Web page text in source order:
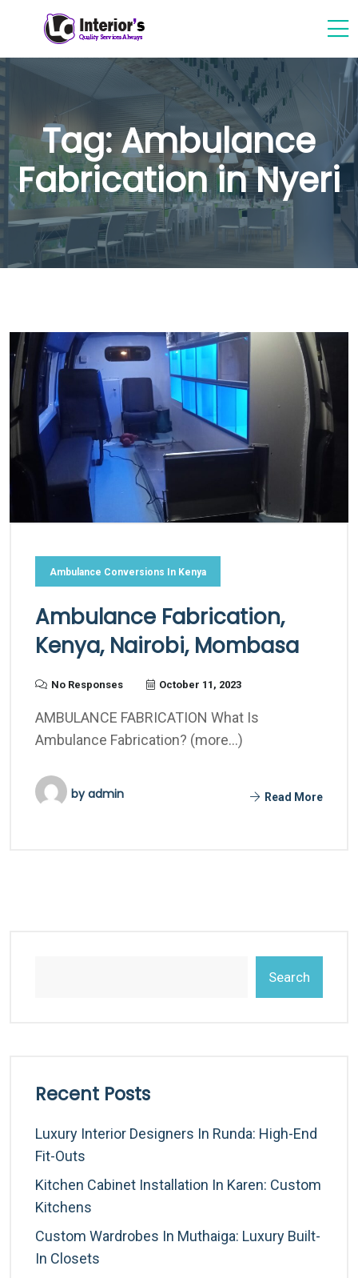
Tag:Ambulance
Fabrication in Nyeri
Ambulance Conversions In Kenya
Ambulance Fabrication,
Kenya, Nairobi, Mombasa
No Responses October 11, 2023
AMBULANCE FABRICATION What Is
Ambulance Fabrication? (more…)
byadmin Read More
Search
Recent Posts
Luxury Interior Designers In Runda: High-End
Fit-Outs
Kitchen Cabinet Installation In Karen: Custom
Kitchens
Custom Wardrobes In Muthaiga: Luxury Built-
In Closets